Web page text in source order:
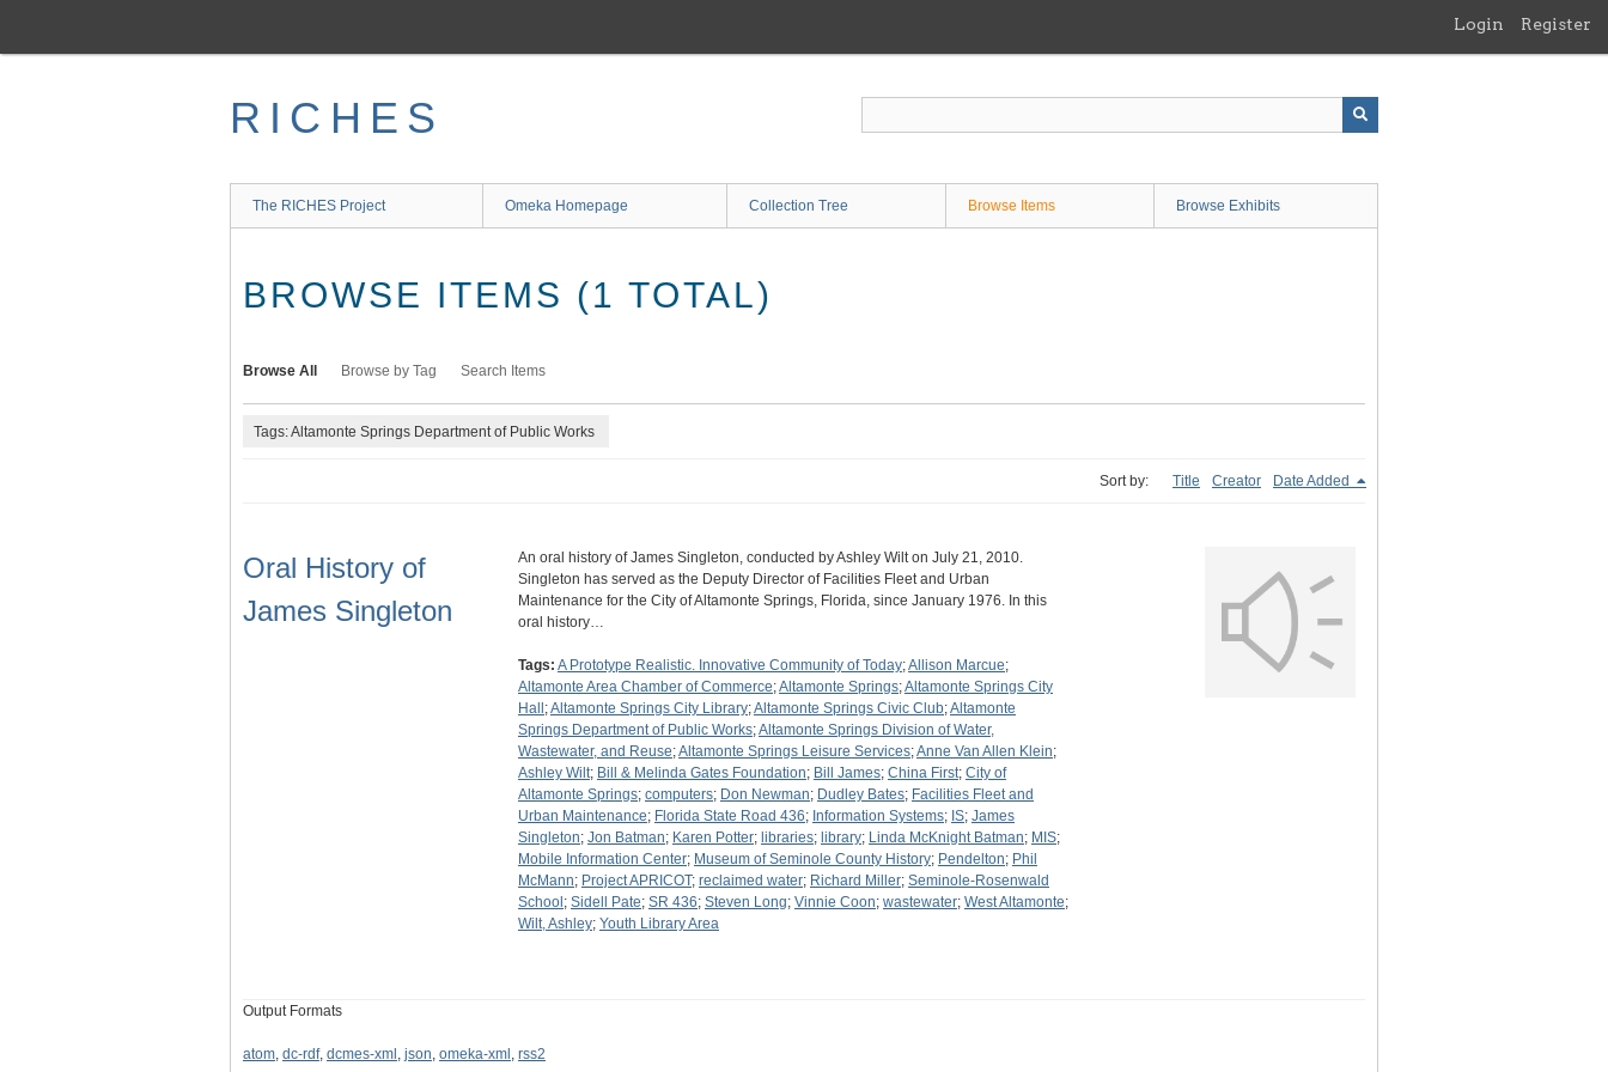
main
Login Register
RICHES
The RICHES Project Omeka Homepage Collection Tree Browse Items Browse Exhibits
BROWSE ITEMS (1 TOTAL)
Browse All Browse by Tag Search Items
Tags: Altamonte Springs Department of Public Works
Sort by: Title Creator Date Added
Oral History of
James Singleton
An oral history of James Singleton, conducted by Ashley Wilt on July 21, 2010.
Singleton has served as the Deputy Director of Facilities Fleet and Urban
Maintenance for the City of Altamonte Springs, Florida, since January 1976. In this
oral history…
Tags: A Prototype Realistic. Innovative Community of Today;Allison Marcue;
Altamonte Area Chamber of Commerce;Altamonte Springs;Altamonte Springs City
Hall ;Altamonte Springs City Library;Altamonte Springs Civic Club;Altamonte
Springs Department of Public Works;Altamonte Springs Division of Water,
Wastewater, and Reuse;Altamonte Springs Leisure Services;Anne Van Allen Klein;
Ashley Wilt; Bill & Melinda Gates Foundation; Bill James; China First; City of
Altamonte Springs; computers; Don Newman; Dudley Bates; Facilities Fleet and
Urban Maintenance; Florida State Road 436; Information Systems; IS; James
Singleton; Jon Batman; Karen Potter; libraries; library; Linda McKnight Batman; MIS;
Mobile Information Center; Museum of Seminole County History; Pendelton; Phil
McMann; Project APRICOT; reclaimed water; Richard Miller; Seminole-Rosenwald
School ; Sidell Pate; SR 436; Steven Long; Vinnie Coon; wastewater; West Altamonte;
Wilt, Ashley; Youth Library Area
Output Formats
atom, dc-rdf, dcmes-xml , json, omeka-xml , rss2